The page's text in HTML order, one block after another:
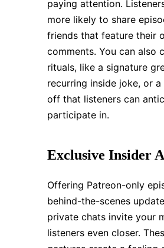
paying attention.
more likely to share
friends that feature their
comments. You can also
rituals, like a signature
recurring inside joke, or
off that listeners can
participate in.
Exclusive Insider
Offering Patreon-only
behind-the-scenes
private chats invite your
listeners even closer.